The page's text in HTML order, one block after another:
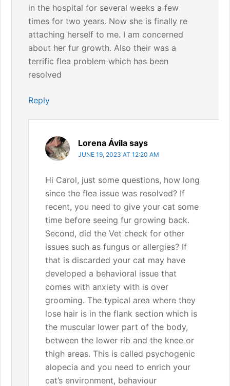
in the hospital for several weeks a few
times for two years. Now she is finally re
attaching herself to me. I am concerned
about her fur growth. Also their was a
terrific flea problem which has been
resolved
Reply
Lorena Ávila says
JUNE 19, 2023 AT 12:20 AM
Hi Carol, just some questions, how long
since the flea issue was resolved? If
recent, you need to give your cat some
time before seeing fur growing back.
Second, did the Vet check for other
issues such as fungus or allergies? If
that is discarded your cat may have
developed a behavioral issue that
comes with anxiety with is over
grooming. The typical area where they
lose hair is in the flank section which is
the muscular lower part of the body,
between the lower rib and the knee or
thigh areas. This is called psychogenic
alopecia and you need to enrich your
cat’s environment, behaviour